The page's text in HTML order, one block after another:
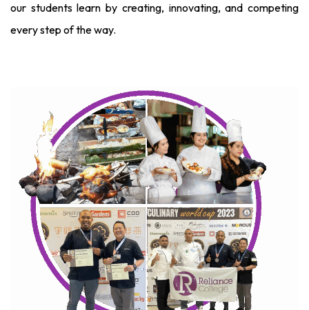
our students learn by creating, innovating, and competing
every step of the way.